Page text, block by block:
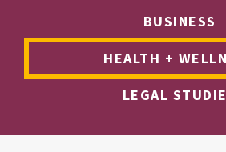
BUSINESS
HEALTH +
LEGAL